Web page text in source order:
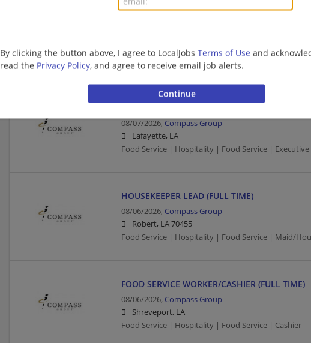
By clicking the button above, I agree to LocalJobs Terms of Use and
read the Privacy Policy, and agree to receive email job alerts.
Kenner, LA
Food Service | Hospitality | Food Service |
08/07/2026, Compass Group
Lafayette, LA
Food Service | Hospitality | Food Service |
HOUSEKEEPER LEAD (FULL TIME)
08/06/2026, Compass Group
Robert, LA 70455
Food Service | Hospitality | Food Service | Maid/
FOOD SERVICE WORKER/CASHIER (FULL TIME)
08/06/2026, Compass Group
Shreveport, LA
Food Service | Hospitality | Food Service | Cashier